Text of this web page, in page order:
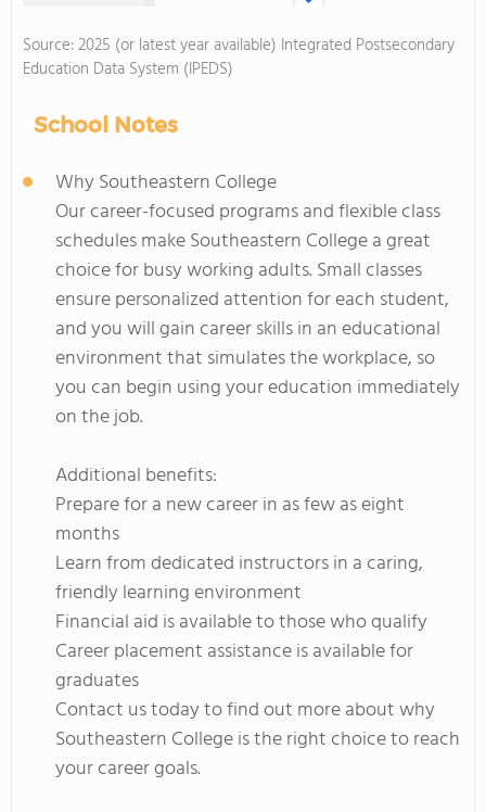
Source: 2025 (or latest year available) Integrated Postsecondary
Education Data System (IPEDS)
School Notes
Why Southeastern College
Our career-focused programs and flexible class
schedules make Southeastern College a great
choice for busy working adults. Small classes
ensure personalized attention for each student,
and you will gain career skills in an educational
environment that simulates the workplace, so
you can begin using your education immediately
on the job.
Additional benefits:
Prepare for a new career in as few as eight
months
Learn from dedicated instructors in a caring,
friendly learning environment
Financial aid is available to those who qualify
Career placement assistance is available for
graduates
Contact us today to find out more about why
Southeastern College is the right choice to reach
your career goals.